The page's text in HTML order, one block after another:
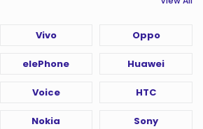
Vivo Oppo
elePhone Huawei
Voice HTC
Nokia Sony